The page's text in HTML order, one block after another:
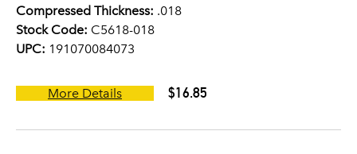
Compressed Thickness: .018
Stock Code: C5618-018
UPC: 191070084073
More Details $16.85